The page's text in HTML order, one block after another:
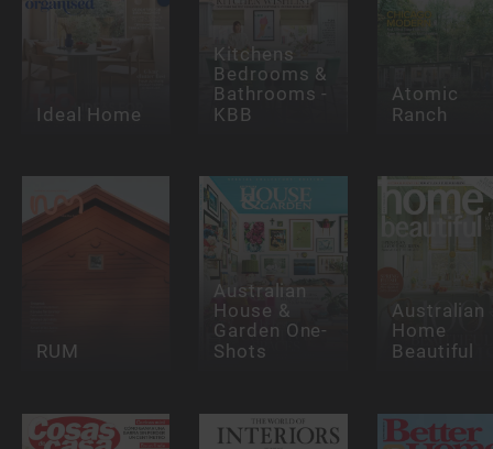
Ideal Home
Kitchens
Bedrooms &
Bathrooms -
KBB
Atomic
Ranch
RUM
Australian
House &
Garden One-
Shots
Australian
Home
Beautiful